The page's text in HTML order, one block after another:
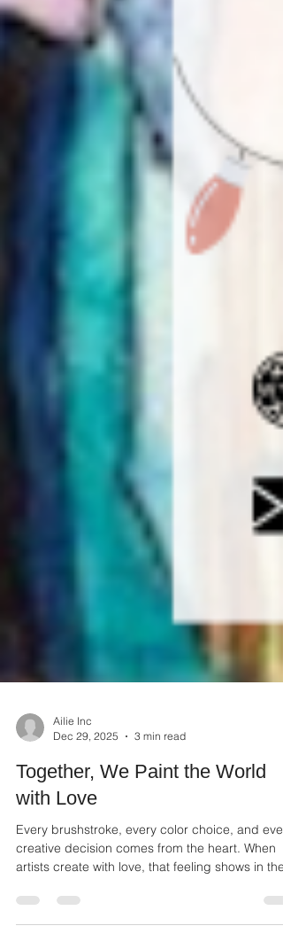
Dec 29, 2025
3 min read
Together, We Paint the World
with Love
Every brushstroke, every color choice, and
artists create with love, that feeling shows in their